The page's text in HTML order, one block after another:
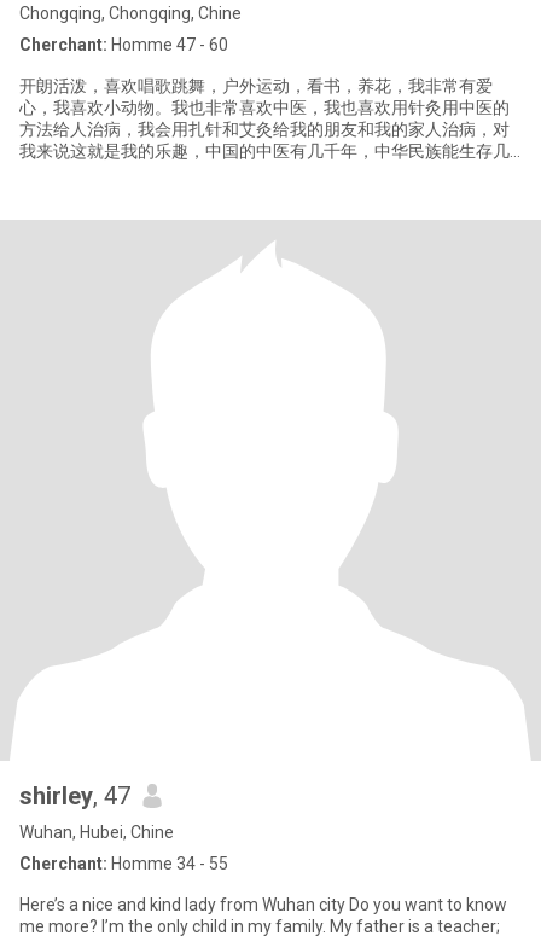
Chongqing, Chongqing, Chine
Cherchant: Homme 47 - 60
开朗活泼，喜欢唱歌跳舞，户外运动，看书，养花，我非常有爱
心，我喜欢小动物。我也非常喜欢中医，我也喜欢用针灸用中医的
方法给人治病，我会用扎针和艾灸给我的朋友和我的家人治病，对
我来说这就是我的乐趣，中国的中医有几千年，中华民族能生存几
来，它能治很多西医不能治的病。你了解中国的文化历史吗？你愿
意和我一道去探索了解中医的乐趣和奥妙吗？这很有趣。 Cheerful
shirley, 47
Wuhan, Hubei, Chine
Cherchant: Homme 34 - 55
Here’s a nice and kind lady from Wuhan city Do you want to know
me more? I’m the only child in my family. My father is a teacher;